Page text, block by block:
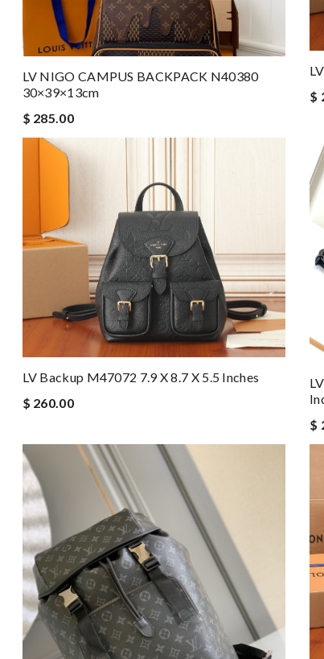
LV NIGO CAMPUS BACKPACK N40380
30×39×13cm
$ 285.00
$
LV Backup M47072 7.9 X 8.7 X 5.5 Inches
$ 260.00
$